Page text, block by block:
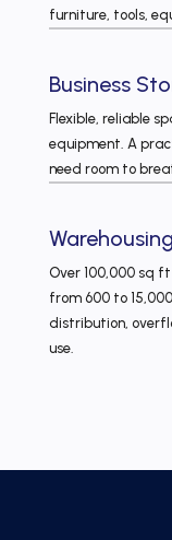
furniture, tools,
Business
Flexible, reliable
equipment. A
need room to
Warehousing
Over 100,000 sq
from 600 to
distribution,
use.